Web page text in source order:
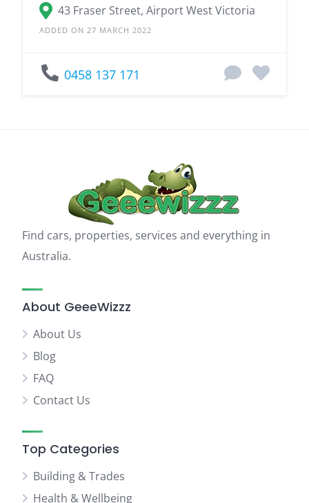
43 Fraser Street, Airport West Victoria
ADDED ON 27 MARCH 2022
0458 137 171
Find cars, properties, services and everything in
Australia.
About GeeeWizzz
About Us
Blog
FAQ
Contact Us
Top Categories
Building & Trades
Health & Wellbeing